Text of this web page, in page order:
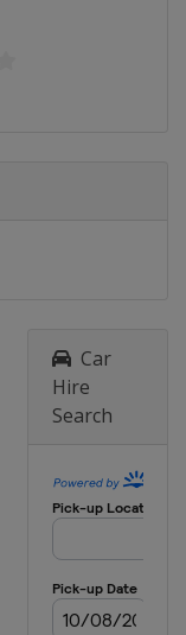
Car
Hire
Search